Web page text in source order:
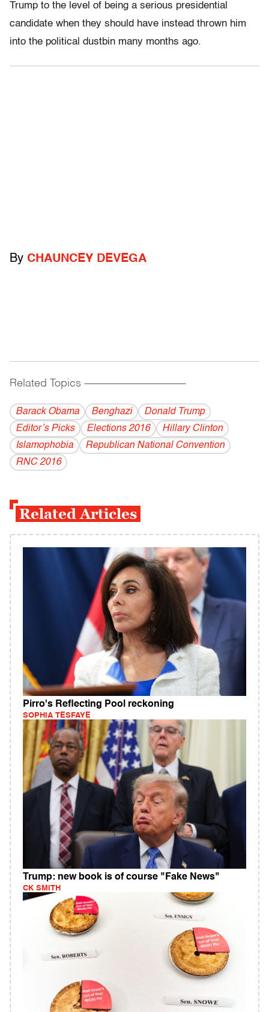
Trump to the level of being a serious presidential
candidate when they should have instead thrown him
into the political dustbin many months ago.
By CHAUNCEY DEVEGA
Related Topics ------------------------------------------
Barack Obama Benghazi
Donald Trump
Editor’s Picks
Elections 2016
Hillary Clinton
Islamophobia
Republican National Convention
RNC 2016
Related Articles
Pirro's Reflecting Pool reckoning
SOPHIA TESFAYE
Trump: new book is of course "Fake News"
CK SMITH